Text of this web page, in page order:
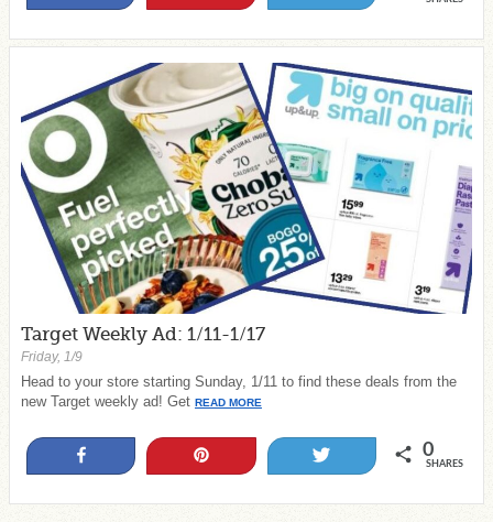
Target Weekly Ad: 1/11-1/17
Friday, 1/9
Head to your store starting Sunday, 1/11 to find these deals from the
new Target weekly ad! Get READ MORE
0
SHARES